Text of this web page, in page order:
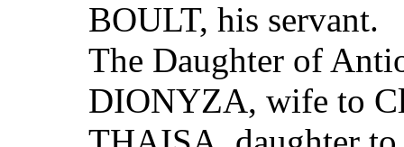
BOULT, his servant.
The Daughter of
DIONYZA, wife to